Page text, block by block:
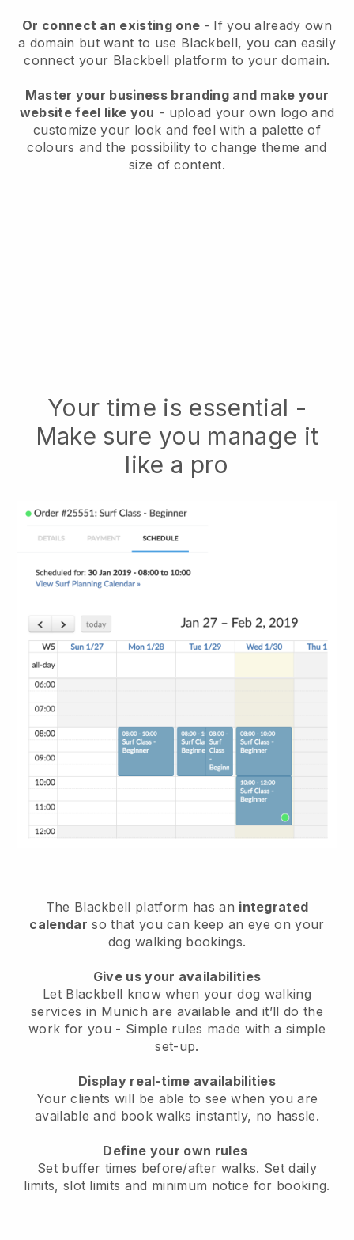
Or connect an existing one - If you already own
a domain but want to use Blackbell, you can easily
connect your Blackbell platform to your domain.
Master your business branding and make your
website feel like you - upload your own logo and
customize your look and feel with a palette of
colours and the possibility to change theme and
size of content.
Your time is essential -
Make sure you manage it
like a pro
The Blackbell platform has an integrated
calendar so that you can keep an eye on your
dog walking bookings.
Give us your availabilities
Let Blackbell know when your dog walking
services in Munich are available and it’ll do the
work for you - Simple rules made with a simple
set-up.
Display real-time availabilities
Your clients will be able to see when you are
availableand book walks instantly, no hassle.
Define your own rules
Set buffer times before/after walks. Set daily
limits, slot limits and minimum notice for booking.